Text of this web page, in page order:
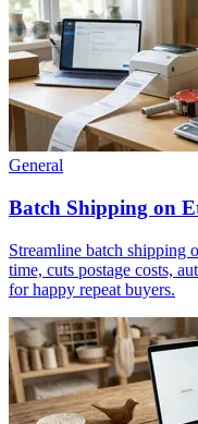
General
Batch Shipping on
Streamline batch shipping
time, cuts postage costs,
for happy repeat buyers.